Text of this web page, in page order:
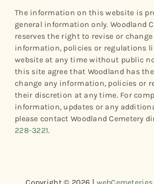
The information on this website is
general information only. Woodland
reserves the right to revise or change
information, policies or regulations
website at any time without public
this site agree that Woodland has
change any information, policies or
their discretion at any time. For
information, updates or any
please contact Woodland Cemetery
228-3221.